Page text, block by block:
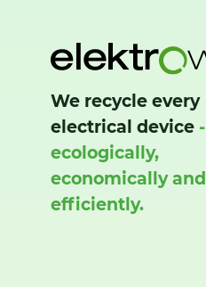
We recycle every
electrical device -
ecologically,
economically and
efficiently.